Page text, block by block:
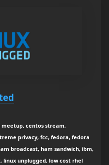
centos stream,
privacy, fcc, fedora, fedora
broadcast, ham sandwich, ibm,
unplugged, low cost rhel